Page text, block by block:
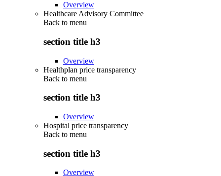
Overview
Healthcare Advisory Committee
Back to menu
section title h3
Overview
Healthplan price transparency
Back to menu
section title h3
Overview
Hospital price transparency
Back to menu
section title h3
Overview